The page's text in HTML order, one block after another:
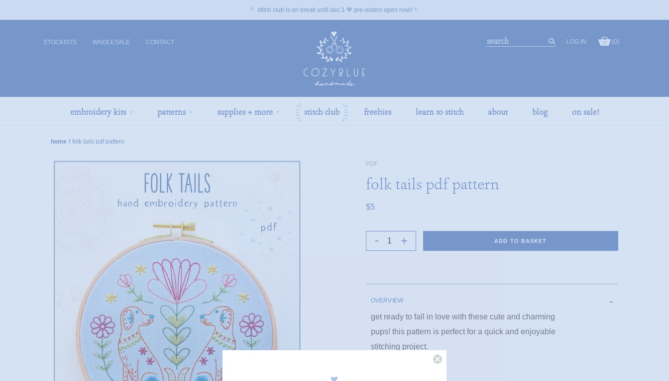
🪡 stitch club is on break until dec 1 💙 pre-orders open now! 🪡
STOCKISTS WHOLESALE CONTACT
search
our
search
LOG IN (0)
embroidery kits ▼ patterns ▼ supplies + more ▼ stitch club freebies learn to stitch about blog on sale!
home / folk tails pdf pattern
PDF
folk tails pdf pattern
$5
ADD TO BASKET
OVERVIEW
get ready to fall in love with these cute and charming
pups! this pattern is perfect for a quick and enjoyable
stitching project.